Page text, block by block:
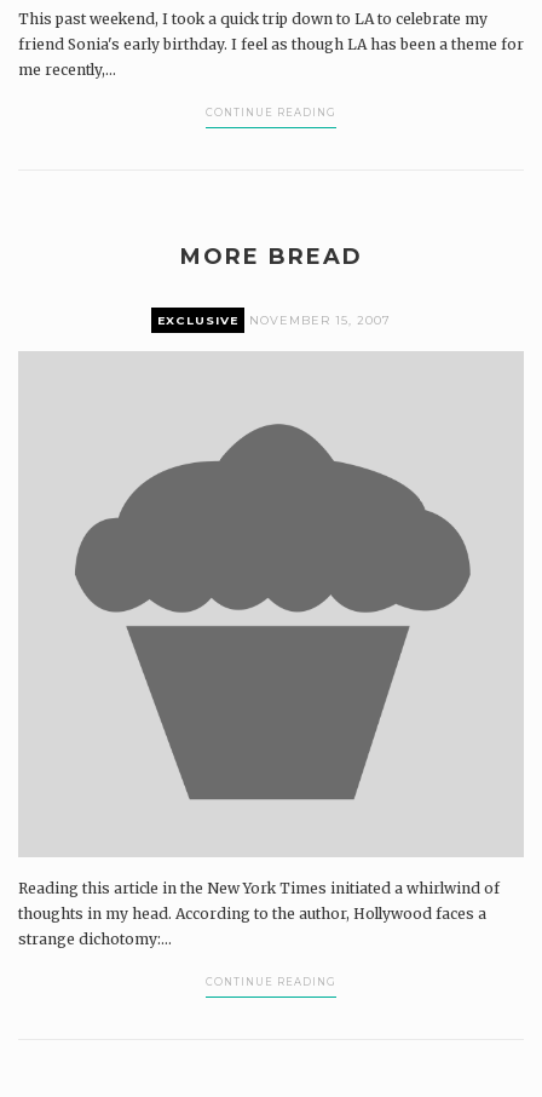
This past weekend, I took a quick trip down to LA to celebrate my
friend Sonia's early birthday. I feel as though LA has been a theme for
me recently,...
CONTINUE READING
MORE BREAD
EXCLUSIVE NOVEMBER 15, 2007
Reading this article in the New York Times initiated a whirlwind of
thoughts in my head. According to the author, Hollywood faces a
strange dichotomy:...
CONTINUE READING